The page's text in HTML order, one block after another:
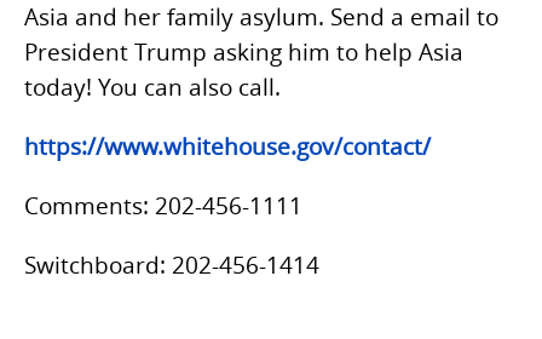
Asia and her family asylum. Send a email to
President Trump asking him to help Asia
today! You can also call.
https://www.whitehouse.gov/contact/
Comments: 202-456-1111
Switchboard: 202-456-1414